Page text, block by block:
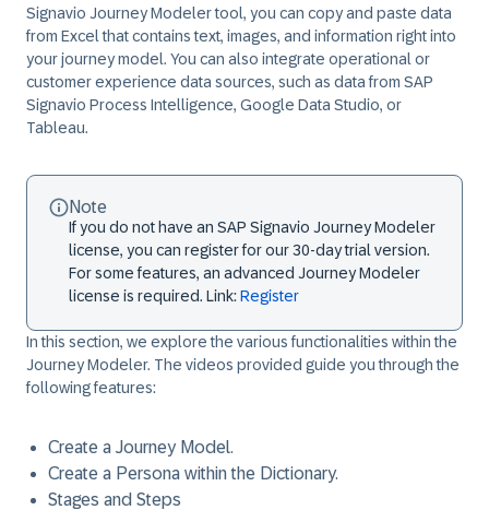
Signavio Journey Modeler tool, you can copy and paste data
from Excel that contains text, images, and information right into
your journey model. You can also integrate operational or
customer experience data sources, such as data from SAP
Signavio Process Intelligence, Google Data Studio, or
Tableau.
Note
If you do not have an SAP Signavio Journey Modeler
license, you can register for our 30-day trial version.
For some features, an advanced Journey Modeler
license is required. Link:Register
In this section, we explore the various functionalities within the
Journey Modeler. The videos provided guide you through the
following features:
Create a Journey Model.
Create a Persona within the Dictionary.
Stages and Steps